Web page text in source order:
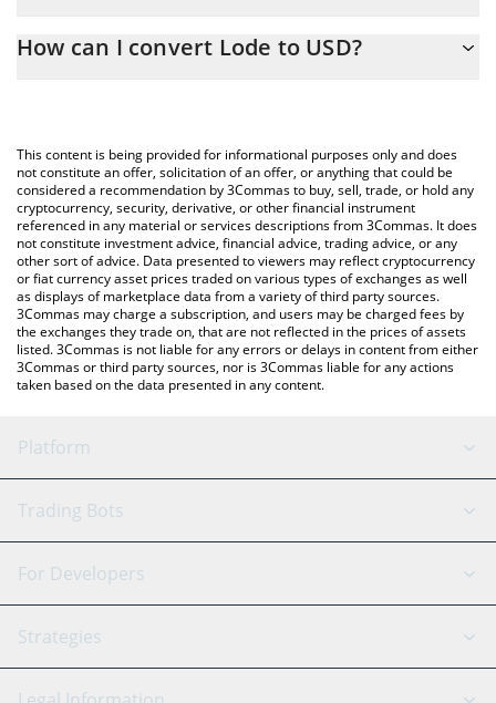
conversion price of LODE to USD by simply entering the amount
You can also use our Lode price table above to check the latest
Lode price in major fiat and crypto currencies.
How can I convert Lode to USD?
This content is being provided for informational purposes only and does
not constitute an offer, solicitation of an offer, or anything that could be
considered a recommendation by 3Commas to buy, sell, trade, or hold any
cryptocurrency, security, derivative, or other financial instrument
referenced in any material or services descriptions from 3Commas. It does
not constitute investment advice, financial advice, trading advice, or any
other sort of advice. Data presented to viewers may reflect cryptocurrency
or fiat currency asset prices traded on various types of exchanges as well
as displays of marketplace data from a variety of third party sources.
3Commas may charge a subscription, and users may be charged fees by
the exchanges they trade on, that are not reflected in the prices of assets
listed. 3Commas is not liable for any errors or delays in content from either
3Commas or third party sources, nor is 3Commas liable for any actions
taken based on the data presented in any content.
Platform
GRID Bot
Signal Bot
SmartTrade
AI Assistant
Trading Bots
Binance
Bitfinex
Tether
For Developers
API Reference
Strategies